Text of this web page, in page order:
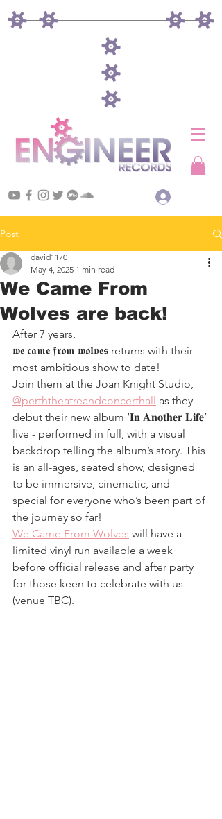
Post
We Came From
Wolves are back!
david1170
May 4, 2025 1 min read
After 7 years,
𝖜𝖊 𝖈𝖆𝖒𝖊 𝖋𝖗𝖔𝖒 𝖜𝖔𝖑𝖛𝖊𝖘 returns with their
most ambitious show to date!
Join them at the Joan Knight Studio,
@perththeatreandconcerthall
as they
debut their new album ‘𝐈𝐧 𝐀𝐧𝐨𝐭𝐡𝐞𝐫 𝐋𝐢𝐟𝐞’
live - performed in full, with a visual
backdrop telling the album’s story. This
is an all-ages, seated show, designed
to be immersive, cinematic, and
special for everyone who’s been part of
the journey so far!
We Came From Wolves will have a
limited vinyl run available a week
before official release and after party
for those keen to celebrate with us
(venue TBC).